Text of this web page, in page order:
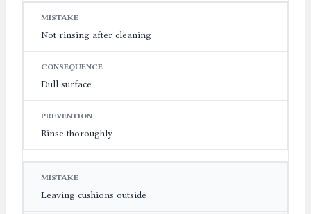
Not rinsing after cleaning
Dull surface
Rinse thoroughly
Leaving cushions outside